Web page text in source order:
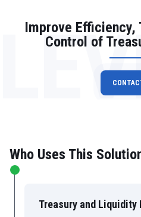
Improve Efficiency,
Control of
Who Uses This
Treasury and Liquidity